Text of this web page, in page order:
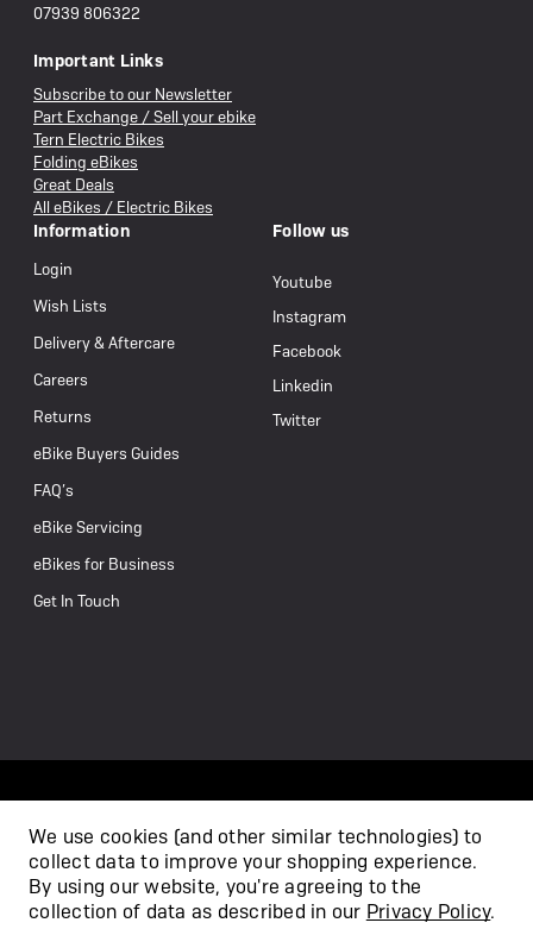
07939 806322
Important Links
Subscribe to our Newsletter
Part Exchange / Sell your ebike
Tern Electric Bikes
Folding eBikes
Great Deals
All eBikes / Electric Bikes
Information
Login
Wish Lists
Delivery & Aftercare
Careers
Returns
eBike Buyers Guides
FAQ’s
eBike Servicing
eBikes for Business
Get In Touch
Follow us
Youtube
Instagram
Facebook
Linkedin
Twitter
/
We use cookies (and other similar technologies) to
collect data to improve your shopping experience.
By using our website, you're agreeing to the
collection of data as described in our Privacy Policy.